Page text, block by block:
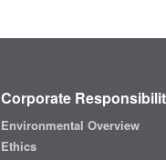
Corporate
Environmental Overview
Ethics